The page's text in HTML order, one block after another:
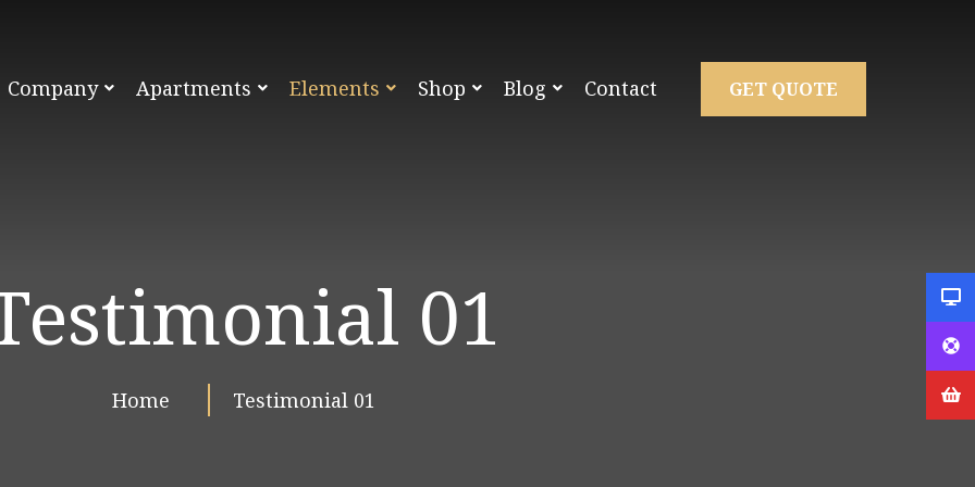
Company Apartments Elements Shop Blog Contact GET QUOTE
01
Home Testimonial 01